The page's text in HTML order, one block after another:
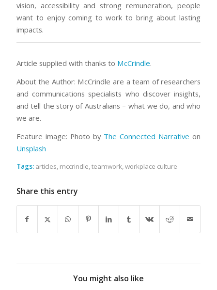
vision, accessibility and strong remuneration, people
want to enjoy coming to work to bring about lasting
impacts.
Article supplied with thanks to McCrindle.
About the Author: McCrindle are a team of researchers
and communications specialists who discover insights,
and tell the story of Australians – what we do, and who
we are.
Feature image: Photo by The Connected Narrative on
Unsplash
Tags: articles, mccrindle,teamwork,workplace culture
Share this entry
You might also like